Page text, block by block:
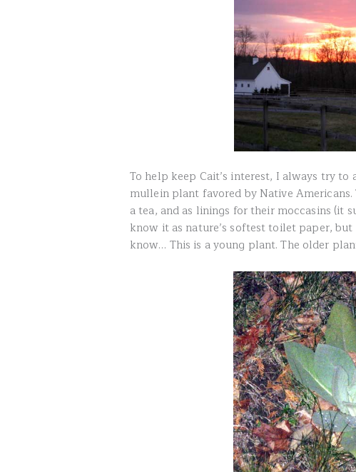
To help keep Cait’s interest, I always try
mullein plant favored by Native Americans.
a tea, and as linings for their moccasins (it
know it as nature’s softest toilet paper,
know… This is a young plant. The older